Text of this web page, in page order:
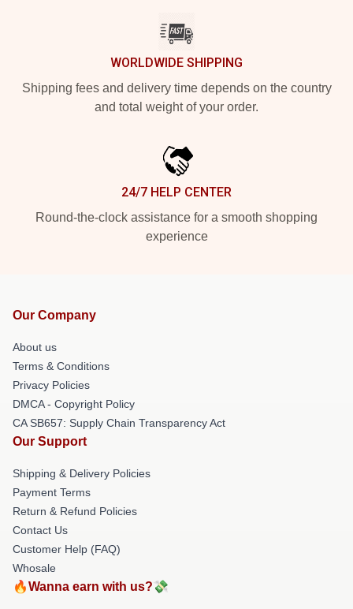
WORLDWIDE SHIPPING
Shipping fees and delivery time depends on the country
and total weight of your order.
24/7 HELP CENTER
Round-the-clock assistance for a smooth shopping
experience
Our Company
About us
Terms & Conditions
Privacy Policies
DMCA - Copyright Policy
CA SB657: Supply Chain Transparency Act
Our Support
Shipping & Delivery Policies
Payment Terms
Return & Refund Policies
Contact Us
Customer Help (FAQ)
Whosale
🔥Wanna earn with us?💸